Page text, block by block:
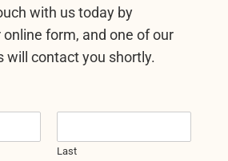
with us today by
form, and one of our
will contact you shortly.
Last